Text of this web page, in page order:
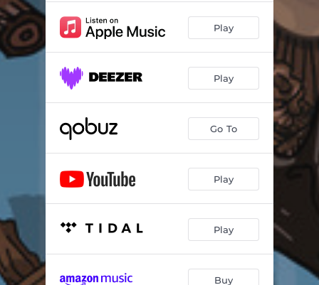
Karma
Taj Mahal 03:32
Promesse 04:52
Osmose 04:20
03:14
03:50
Game Over - Manipulator Remix 05:04
Play
Play
Go To
Play
Play
Buy